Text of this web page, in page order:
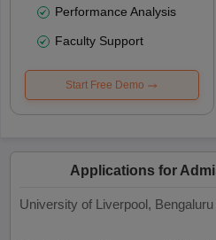
Performance Analysis
Faculty Support
Start Free Demo
Applications for
University of Liverpool,